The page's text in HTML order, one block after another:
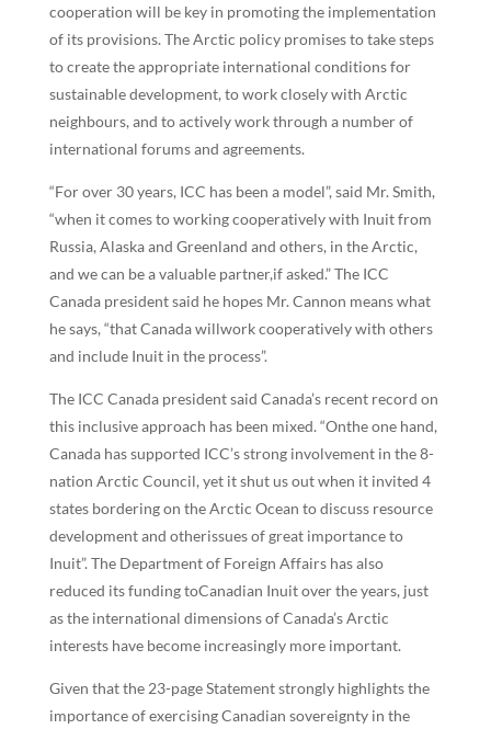
cooperation will be key in promoting the implementation
of its provisions. The Arctic policy promises to take steps
to create the appropriate international conditions for
sustainable development, to work closely with Arctic
neighbours, and to actively work through a number of
international forums and agreements.
“For over 30 years, ICC has been a model”, said Mr. Smith,
“when it comes to working cooperatively with Inuit from
Russia, Alaska and Greenland and others, in the Arctic,
and we can be a valuable partner,if asked.” The ICC
Canada president said he hopes Mr. Cannon means what
he says, “that Canada willwork cooperatively with others
and include Inuit in the process”.
The ICC Canada president said Canada’s recent record on
this inclusive approach has been mixed. “Onthe one hand,
Canada has supported ICC’s strong involvement in the 8-
nation Arctic Council, yet it shut us out when it invited 4
states bordering on the Arctic Ocean to discuss resource
development and otherissues of great importance to
Inuit”. The Department of Foreign Affairs has also
reduced its funding toCanadian Inuit over the years, just
as the international dimensions of Canada’s Arctic
interests have become increasingly more important.
Given that the 23-page Statement strongly highlights the
importance of exercising Canadian sovereignty in the